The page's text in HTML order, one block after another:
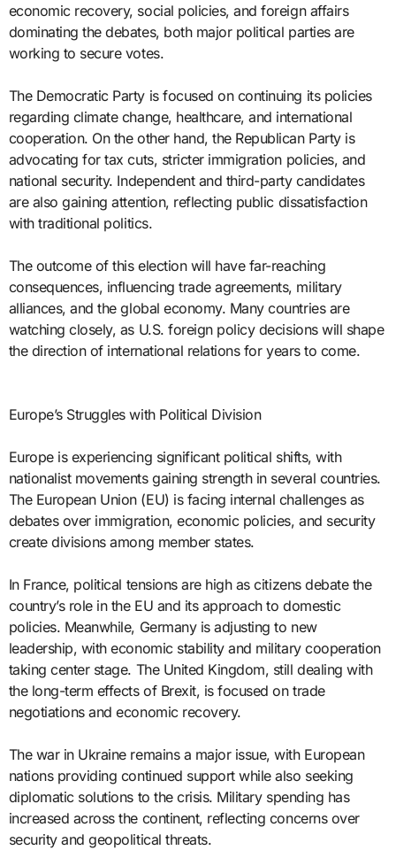
economic recovery, social policies, and foreign affairs
dominating the debates, both major political parties are
working to secure votes.
The Democratic Party is focused on continuing its policies
regarding climate change, healthcare, and international
cooperation. On the other hand, the Republican Party is
advocating for tax cuts, stricter immigration policies, and
national security. Independent and third-party candidates
are also gaining attention, reflecting public dissatisfaction
with traditional politics.
The outcome of this election will have far-reaching
consequences, influencing trade agreements, military
alliances, and the global economy. Many countries are
watching closely, as U.S. foreign policy decisions will shape
the direction of international relations for years to come.
Europe’s Struggles with Political Division
Europe is experiencing significant political shifts, with
nationalist movements gaining strength in several countries.
The European Union (EU) is facing internal challenges as
debates over immigration, economic policies, and security
create divisions among member states.
In France, political tensions are high as citizens debate the
country’s role in the EU and its approach to domestic
policies. Meanwhile, Germany is adjusting to new
leadership, with economic stability and military cooperation
taking center stage. The United Kingdom, still dealing with
the long-term effects of Brexit, is focused on trade
negotiations and economic recovery.
The war in Ukraine remains a major issue, with European
nations providing continued support while also seeking
diplomatic solutions to the crisis. Military spending has
increased across the continent, reflecting concerns over
security and geopolitical threats.